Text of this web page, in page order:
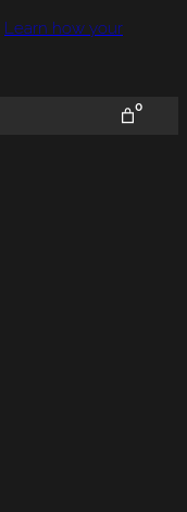
Learn how your
0